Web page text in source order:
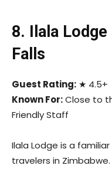
8. Ilala
Falls
Guest Rating: ★ 4.5+
Known For:Close to
Friendly Staff
Ilala Lodge is a
travelers in